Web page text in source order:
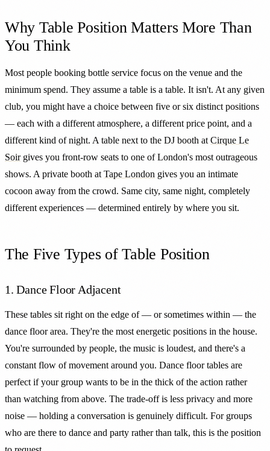
Why Table Position Matters More Than
You Think
Most people booking bottle service focus on the venue and the
minimum spend. They assume a table is a table. It isn't. At any given
club, you might have a choice between five or six distinct positions
— each with a different atmosphere, a different price point, and a
different kind of night. A table next to the DJ booth at Cirque Le
Soir gives you front-row seats to one of London's most outrageous
shows. A private booth at Tape London gives you an intimate
cocoon away from the crowd. Same city, same night, completely
different experiences — determined entirely by where you sit.
The Five Types of Table Position
1. Dance Floor Adjacent
These tables sit right on the edge of — or sometimes within — the
dance floor area. They're the most energetic positions in the house.
You're surrounded by people, the music is loudest, and there's a
constant flow of movement around you. Dance floor tables are
perfect if your group wants to be in the thick of the action rather
than watching from above. The trade-off is less privacy and more
noise — holding a conversation is genuinely difficult. For groups
who are there to dance and party rather than talk, this is the position